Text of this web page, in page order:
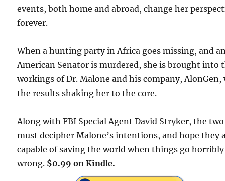
events, both home and abroad, change her
forever.
When a hunting party in Africa goes missing, and
American Senator is murdered, she is brought into
workings of Dr. Malone and his company,
the results shaking her to the core.
Along with FBI Special Agent David Stryker, the two
must decipher Malone’s intentions, and hope they
capable of saving the world when things go horribly
wrong. $0.99 on Kindle.